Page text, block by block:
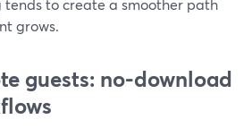
to create a smoother path
grows.
guests: no-download